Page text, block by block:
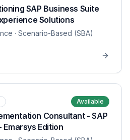
SAP Business Suite
Solutions
· Scenario-Based (SBA)
Available
Consultant - SAP
Emarsys Edition